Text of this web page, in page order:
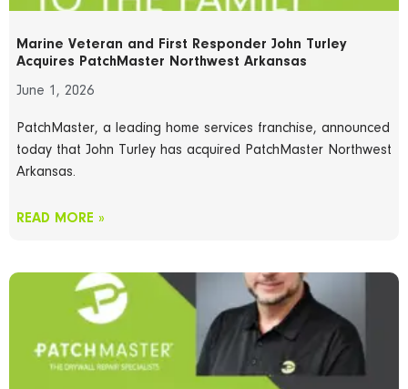
Marine Veteran and First Responder John Turley
Acquires PatchMaster Northwest Arkansas
June 1, 2026
PatchMaster, a leading home services franchise, announced
today that John Turley has acquired PatchMaster Northwest
Arkansas.
READ MORE »